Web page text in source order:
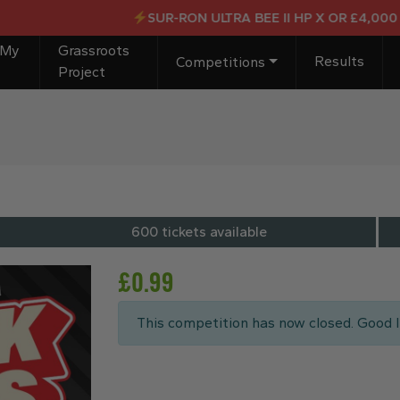
SUR-RON ULTRA BEE II HP X OR £4,000
Grassroots
Project
Competitions Results
600 tickets available
£0.99
This competition has now closed. Good